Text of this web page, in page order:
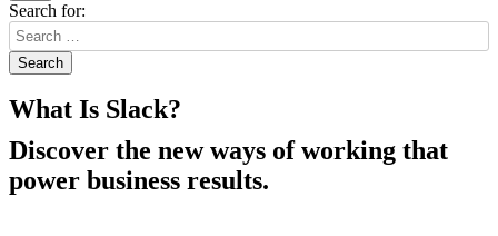
Search for:
What Is Slack?
Discover the new ways of working that
power business results.